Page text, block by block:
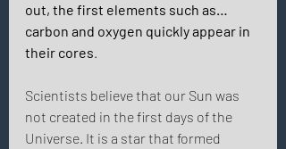
out, the first elements such as…
carbon and oxygen quickly appear in
their cores
Scientists believe that our Sun was
not created in the first days of the
Universe. It is a star that formed